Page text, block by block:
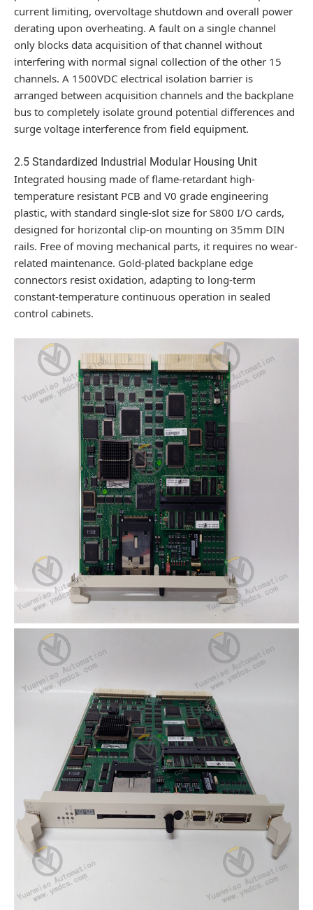
current limiting, overvoltage shutdown and overall power
derating upon overheating. A fault on a single channel
only blocks data acquisition of that channel without
interfering with normal signal collection of the other 15
channels. A 1500VDC electrical isolation barrier is
arranged between acquisition channels and the backplane
bus to completely isolate ground potential differences and
surge voltage interference from field equipment.
2.5 Standardized Industrial Modular Housing Unit
Integrated housing made of flame-retardant high-
temperature resistant PCB and V0 grade engineering
plastic, with standard single-slot size for S800 I/O cards,
designed for horizontal clip-on mounting on 35mm DIN
rails. Free of moving mechanical parts, it requires no wear-
related maintenance. Gold-plated backplane edge
connectors resist oxidation, adapting to long-term
constant-temperature continuous operation in sealed
control cabinets.